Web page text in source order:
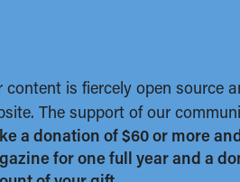
content is fiercely open source
The support of our
a donation of $60 or more
for one full year and a